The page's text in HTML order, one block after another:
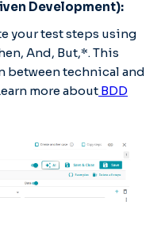
Development):
your test steps using
And, But,*. This
between technical and
more about BDD